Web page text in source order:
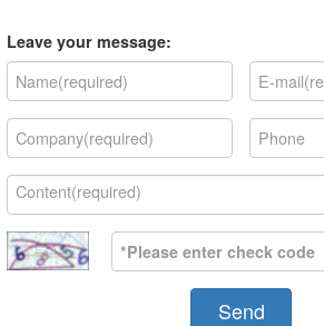
Leave your message:
Send